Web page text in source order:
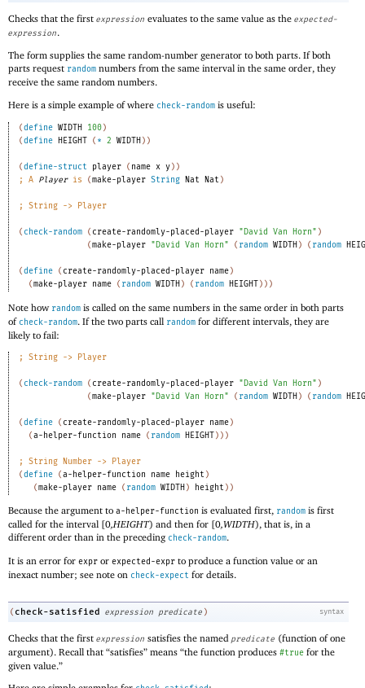
Checks that the first expression evaluates to the same value as the expected-
expression.
The form supplies the same random-number generator to both parts. If both
parts request random numbers from the same interval in the same order, they
receive the same random numbers.
Here is a simple example of where check-random is useful:
(define WIDTH 100)
(define HEIGHT ( * 2 WIDTH ) )
(define-struct player ( name x y) )
;
A Player is (make-player String Nat Nat )
; String -> Player
( check-random ( create-randomly-placed-player "David Van Horn" )
(make-player "David Van Horn" ( random WIDTH ) ( random
(define ( create-randomly-placed-player name)
(make-player name ( random WIDTH ) ( random HEIGHT) ) )
Note how random is called on the same numbers in the same order in both parts
of check-random. If the two parts call random for different intervals, they are
likely to fail:
; String -> Player
( check-random ( create-randomly-placed-player "David Van Horn" )
(make-player "David Van Horn" ( random WIDTH ) ( random
(define ( create-randomly-placed-player name)
(a-helper-function name ( random HEIGHT) ) )
;
String Number -> Player
(define (a-helper-function name height )
(make-player name ( random WIDTH ) height ) )
Because the argument to a-helper-function is evaluated first, random is first
called for the interval [0,HEIGHT) and then for [0,WIDTH), that is, in a
different order than in the preceding check-random.
It is an error for expr or expected-expr to produce a function value or an
inexact number; see note on check-expect for details.
syntax
( check-satisfied expression predicate )
Checks that the first expression satisfies the named predicate (function of one
argument). Recall that “satisfies” means “the function produces #true for the
given value.”